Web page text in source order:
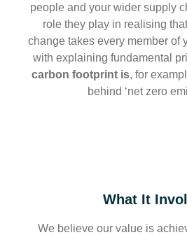
people and your wider supply
role they play in realising
change takes every member of
with explaining fundamental
carbon footprint is, for
behind ‘net zero
What It
We believe our value is